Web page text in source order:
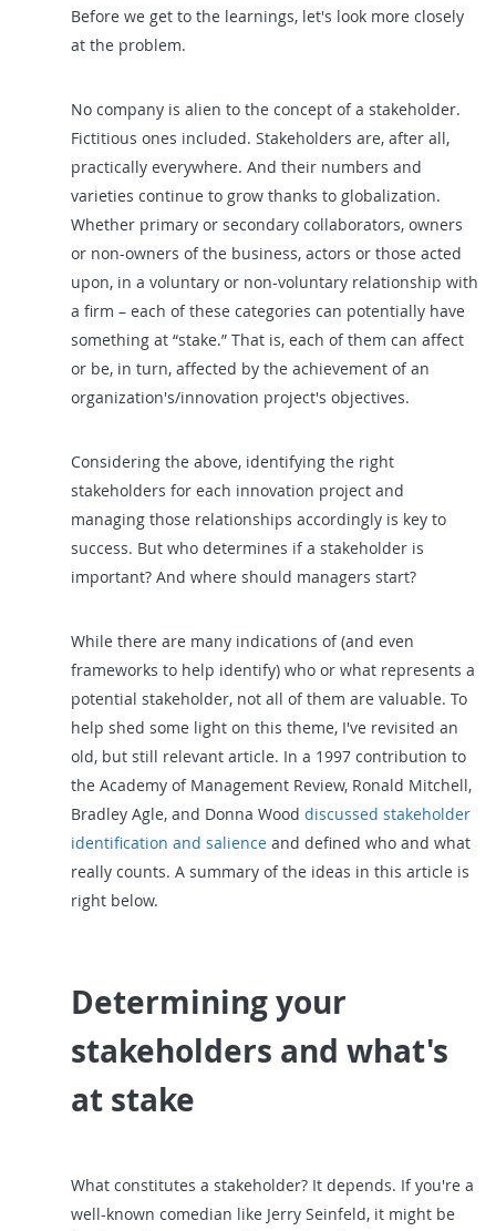
Before we get to the learnings, let's look more closely
at the problem.
No company is alien to the concept of a stakeholder.
Fictitious ones included. Stakeholders are, after all,
practically everywhere. And their numbers and
varieties continue to grow thanks to globalization.
Whether primary or secondary collaborators, owners
or non-owners of the business, actors or those acted
upon, in a voluntary or non-voluntary relationship with
a firm – each of these categories can potentially have
something at “stake.” That is, each of them can affect
or be, in turn, affected by the achievement of an
organization's/innovation project's objectives.
Considering the above, identifying the right
stakeholders for each innovation project and
managing those relationships accordingly is key to
success. But who determines if a stakeholder is
important? And where should managers start?
While there are many indications of (and even
frameworks to help identify) who or what represents a
potential stakeholder, not all of them are valuable. To
help shed some light on this theme, I've revisited an
old, but still relevant article. In a 1997 contribution to
the Academy of Management Review, Ronald Mitchell,
Bradley Agle, and Donna Wood discussed stakeholder
identification and salience and defined who and what
really counts. A summary of the ideas in this article is
right below.
Determining your
stakeholders and what's
at stake
What constitutes a stakeholder? It depends. If you're a
well-known comedian like Jerry Seinfeld, it might be